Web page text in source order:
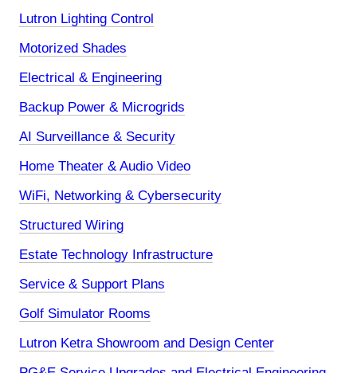
Lutron Lighting Control
Motorized Shades
Electrical & Engineering
Backup Power & Microgrids
AI Surveillance & Security
Home Theater & Audio Video
WiFi, Networking & Cybersecurity
Structured Wiring
Estate Technology Infrastructure
Service & Support Plans
Golf Simulator Rooms
Lutron Ketra Showroom and Design Center